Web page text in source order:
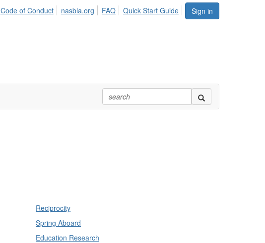
Sign in
Code of Conduct nasbla.org FAQ Quick Start Guide
Reciprocity
Spring Aboard
Education Research